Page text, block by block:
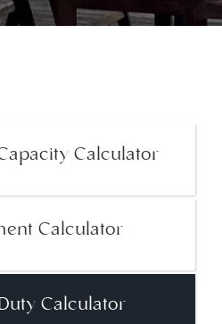
Calculator
Calculator
Calculator